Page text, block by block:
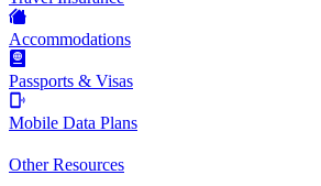
Accommodations
Passports & Visas
Mobile Data Plans
Other Resources